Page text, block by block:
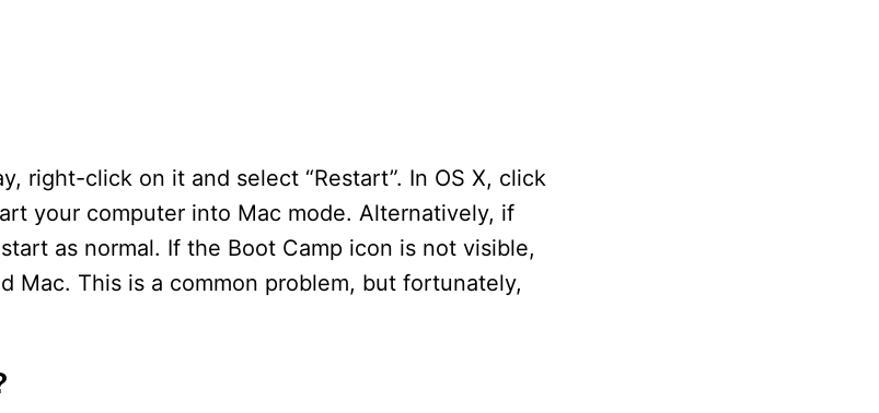
right-click on it and select “Restart”. In OS X, click
your computer into Mac mode. Alternatively, if
as normal. If the Boot Camp icon is not visible,
Mac. This is a common problem, but fortunately,